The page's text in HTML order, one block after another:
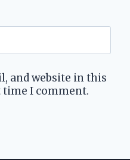
and website in this
I comment.